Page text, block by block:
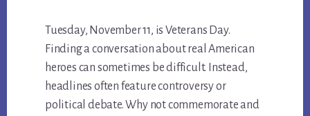
Tuesday, November 11, is Veterans Day.
Finding a conversation about real American
heroes can sometimes be difficult. Instead,
headlines often feature controversy or
political debate. Why not commemorate and